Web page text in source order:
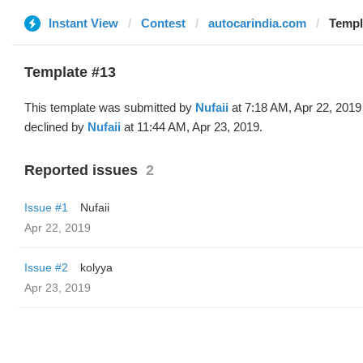
Instant View Contest autocarindia.com
Template #13
This template was submitted by Nufaii at 7:18 AM, Apr 22,
declined by Nufaii at 11:44 AM, Apr 23, 2019.
Reported issues 2
Issue #1
Nufaii
Apr 22, 2019
Issue #2
kolyya
Apr 23, 2019